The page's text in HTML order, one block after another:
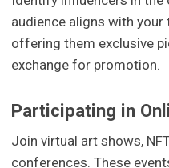
audience aligns with
offering them exclusive
exchange for promotion.
Participating in
Join virtual art shows,
conferences. These